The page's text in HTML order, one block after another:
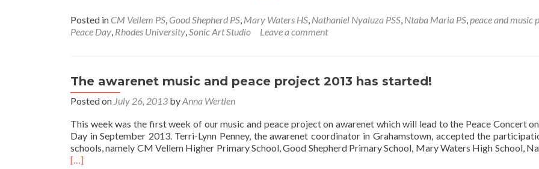
about
The
Day
Concert
Posted in CM Vellem PS, Good Shepherd PS, Mary Waters HS, Nathaniel Nyaluza PSS, Ntaba Maria PS,peace and music
Peace Day, Rhodes University,Sonic Art Studio Leave a comment
The awarenet music and peace project 2013 has started!
Posted on July 26, 2013 byAnna Wertlen
This week was the first week of our music and peace project on awarenet which will lead to the Peace Concert
Day in September 2013. Terri-Lynn Penney, the awarenet coordinator in Grahamstown, accepted the
schools, namely CM Vellem Higher Primary School, Good Shepherd Primary School, Mary Waters High School,
[…]